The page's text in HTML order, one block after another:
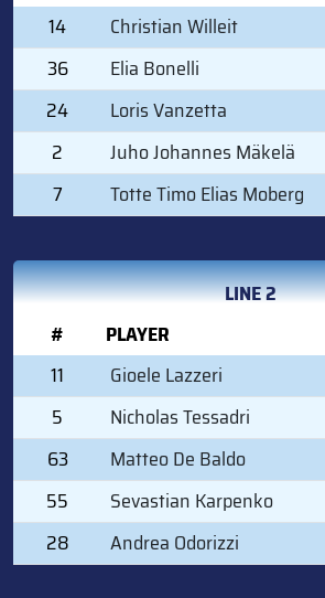
14
Christian Willeit
36
Elia Bonelli
24
Loris Vanzetta
2
Juho Johannes Mäkelä
7
Totte Timo Elias Moberg
LINE 2
#
PLAYER
11
Gioele Lazzeri
5
Nicholas Tessadri
63
Matteo De Baldo
55
Sevastian Karpenko
28
Andrea Odorizzi